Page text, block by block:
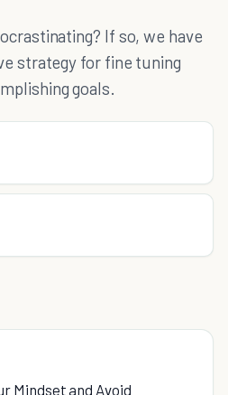
If so, we have
strategy for fine tuning
goals.
Mindset and Avoid